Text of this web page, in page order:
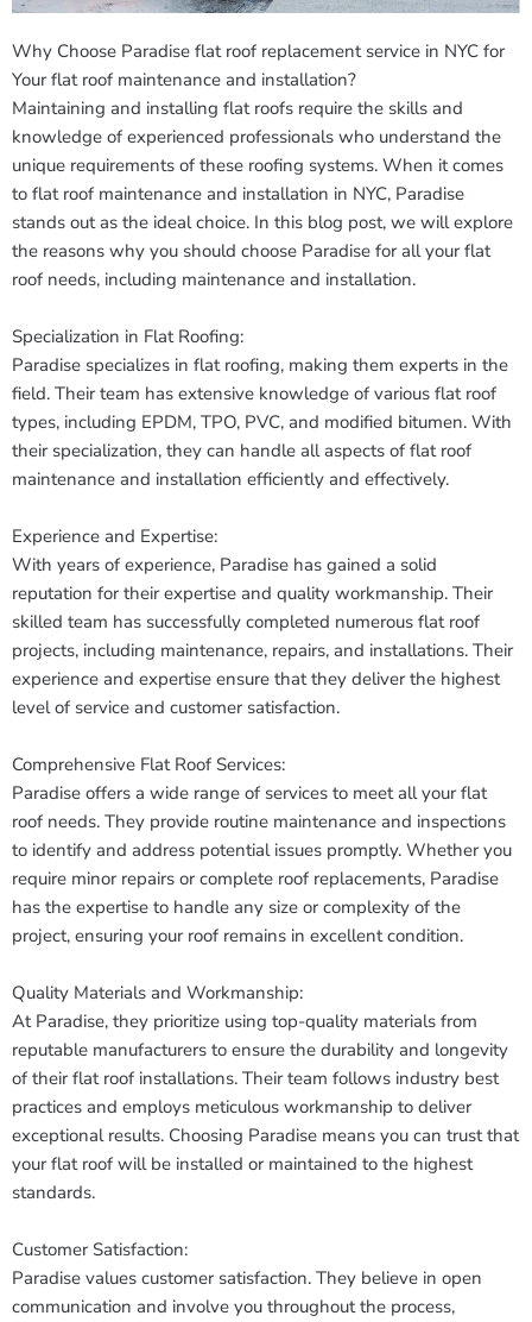
Why Choose Paradise flat roof replacement service in NYC for
Your flat roof maintenance and installation?
Maintaining and installing flat roofs require the skills and
knowledge of experienced professionals who understand the
unique requirements of these roofing systems. When it comes
to flat roof maintenance and installation in NYC, Paradise
stands out as the ideal choice. In this blog post, we will explore
the reasons why you should choose Paradise for all your flat
roof needs, including maintenance and installation.
Specialization in Flat Roofing:
Paradise specializes in flat roofing, making them experts in the
field. Their team has extensive knowledge of various flat roof
types, including EPDM, TPO, PVC, and modified bitumen. With
their specialization, they can handle all aspects of flat roof
maintenance and installation efficiently and effectively.
Experience and Expertise:
With years of experience, Paradise has gained a solid
reputation for their expertise and quality workmanship. Their
skilled team has successfully completed numerous flat roof
projects, including maintenance, repairs, and installations. Their
experience and expertise ensure that they deliver the highest
level of service and customer satisfaction.
Comprehensive Flat Roof Services:
Paradise offers a wide range of services to meet all your flat
roof needs. They provide routine maintenance and inspections
to identify and address potential issues promptly. Whether you
require minor repairs or complete roof replacements, Paradise
has the expertise to handle any size or complexity of the
project, ensuring your roof remains in excellent condition.
Quality Materials and Workmanship:
At Paradise, they prioritize using top-quality materials from
reputable manufacturers to ensure the durability and longevity
of their flat roof installations. Their team follows industry best
practices and employs meticulous workmanship to deliver
exceptional results. Choosing Paradise means you can trust that
your flat roof will be installed or maintained to the highest
standards.
Customer Satisfaction:
Paradise values customer satisfaction. They believe in open
communication and involve you throughout the process,